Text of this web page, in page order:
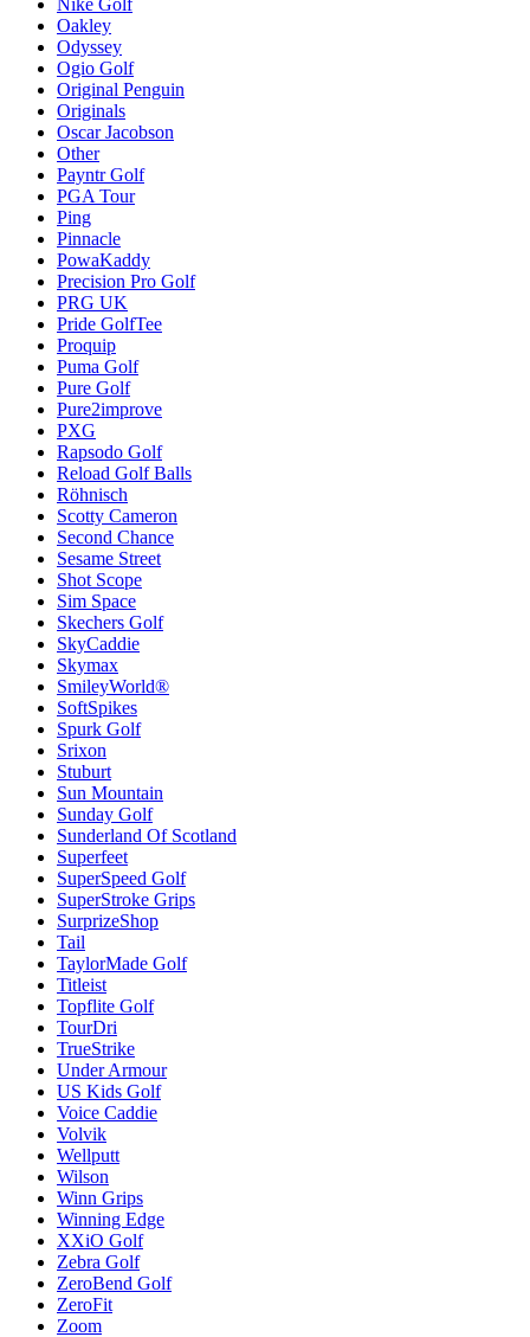
Nike Golf
Oakley
Odyssey
Ogio Golf
Original Penguin
Originals
Oscar Jacobson
Other
Payntr Golf
PGA Tour
Ping
Pinnacle
PowaKaddy
Precision Pro Golf
PRG UK
Pride GolfTee
Proquip
Puma Golf
Pure Golf
Pure2improve
PXG
Rapsodo Golf
Reload Golf Balls
Röhnisch
Scotty Cameron
Second Chance
Sesame Street
Shot Scope
Sim Space
Skechers Golf
SkyCaddie
Skymax
SmileyWorld®
SoftSpikes
Spurk Golf
Srixon
Stuburt
Sun Mountain
Sunday Golf
Sunderland Of Scotland
Superfeet
SuperSpeed Golf
SuperStroke Grips
SurprizeShop
Tail
TaylorMade Golf
Titleist
Topflite Golf
TourDri
TrueStrike
Under Armour
US Kids Golf
Voice Caddie
Volvik
Wellputt
Wilson
Winn Grips
Winning Edge
XXiO Golf
Zebra Golf
ZeroBend Golf
ZeroFit
Zoom